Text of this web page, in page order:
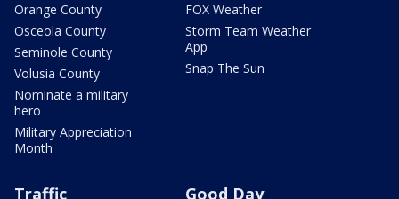
Orange County
Osceola County
Seminole County
Volusia County
Nominate a military
hero
Military Appreciation
Month
FOX Weather
Storm Team Weather
App
Snap The Sun
Traffic Good Day